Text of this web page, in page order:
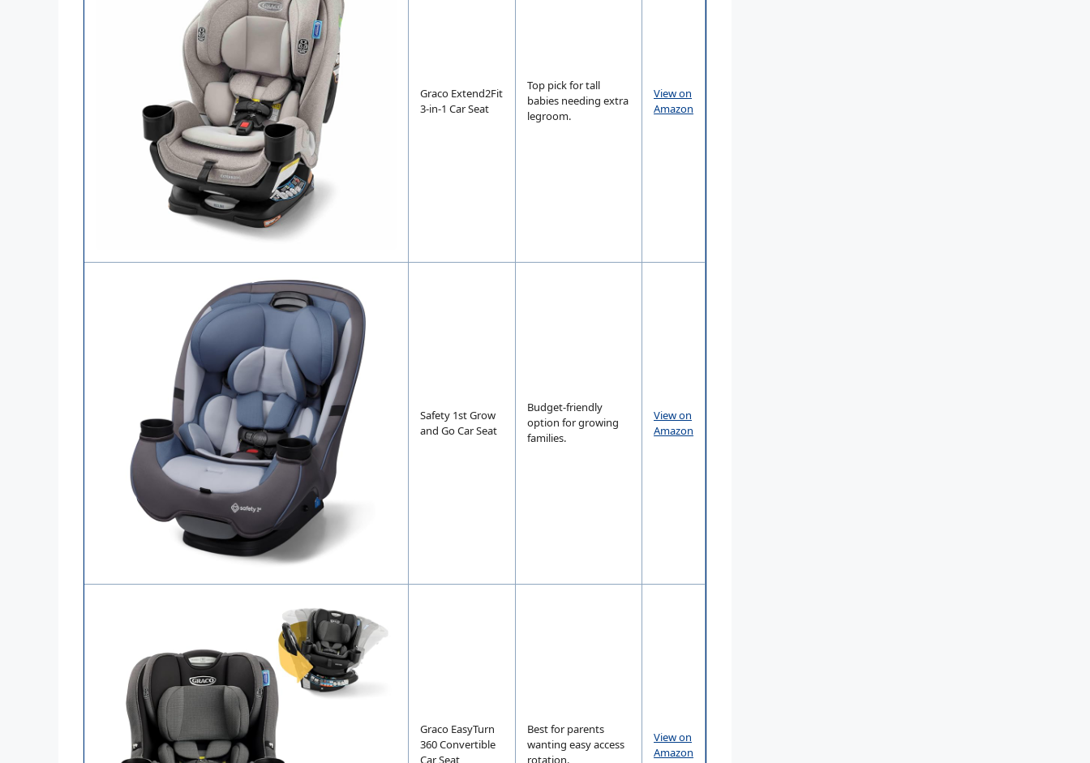
Graco Extend2Fit
3-in-1 Car Seat
Top pick for tall
babies needing extra
legroom.
View on
Amazon
Safety 1st Grow
and Go Car Seat
Budget-friendly
option for growing
families.
View on
Amazon
Graco EasyTurn
360 Convertible
Car Seat
Best for parents
wanting easy access
rotation.
View on
Amazon